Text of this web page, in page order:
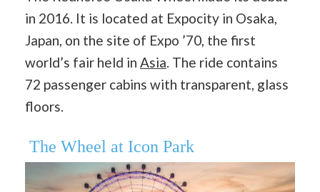
in 2016. It is located at Expocity in Osaka,
Japan, on the site of Expo ’70, the first
world’s fair held in Asia. The ride contains
72 passenger cabins with transparent, glass
floors.
The Wheel at Icon Park